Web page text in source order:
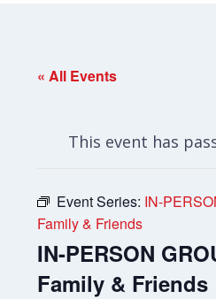
« All Events
This event has
Event Series: IN-
Family & Friends
IN-PERSON
Family & Friends